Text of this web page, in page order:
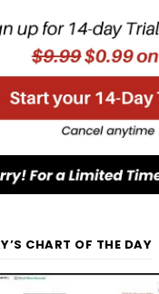
CHART OF THE DAY